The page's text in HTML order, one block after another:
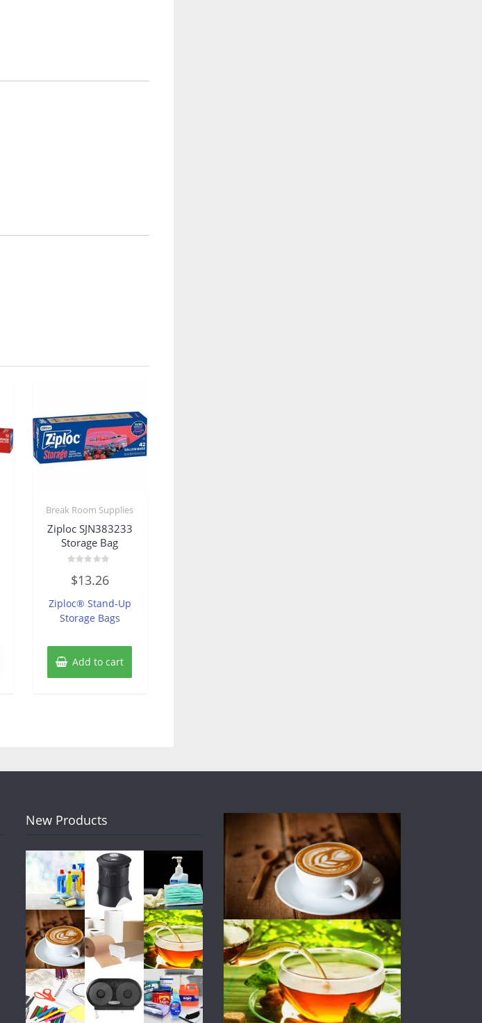
Break Room Supplies
Ziploc SJN383233
Storage Bag
0
out
5
$13.26
Ziploc® Stand-Up
Storage Bags
Add to cart
New Products